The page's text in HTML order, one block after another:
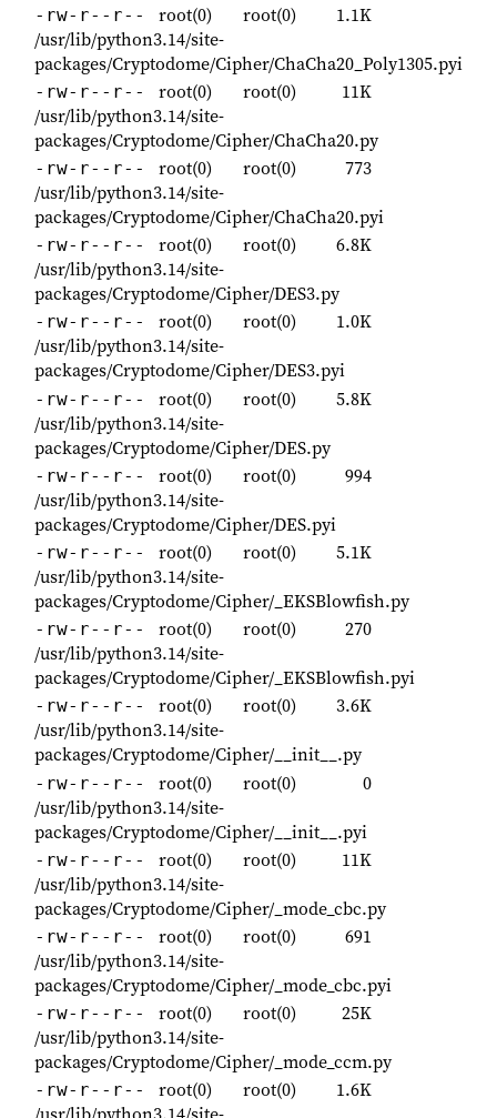
-rw-r--r-- root(0) root(0)
1.1K
/usr/lib/python3.14/site-
packages/Cryptodome/Cipher/ChaCha20_Poly1305.pyi
-rw-r--r-- root(0) root(0)
11K
/usr/lib/python3.14/site-
packages/Cryptodome/Cipher/ChaCha20.py
-rw-r--r-- root(0) root(0)
773
/usr/lib/python3.14/site-
packages/Cryptodome/Cipher/ChaCha20.pyi
-rw-r--r-- root(0) root(0)
6.8K
/usr/lib/python3.14/site-
packages/Cryptodome/Cipher/DES3.py
-rw-r--r-- root(0) root(0)
1.0K
/usr/lib/python3.14/site-
packages/Cryptodome/Cipher/DES3.pyi
-rw-r--r-- root(0) root(0)
5.8K
/usr/lib/python3.14/site-
packages/Cryptodome/Cipher/DES.py
-rw-r--r-- root(0) root(0)
994
/usr/lib/python3.14/site-
packages/Cryptodome/Cipher/DES.pyi
-rw-r--r-- root(0) root(0)
5.1K
/usr/lib/python3.14/site-
packages/Cryptodome/Cipher/_EKSBlowfish.py
-rw-r--r-- root(0) root(0)
270
/usr/lib/python3.14/site-
packages/Cryptodome/Cipher/_EKSBlowfish.pyi
-rw-r--r-- root(0) root(0)
3.6K
/usr/lib/python3.14/site-
packages/Cryptodome/Cipher/__init__.py
-rw-r--r-- root(0) root(0)
0
/usr/lib/python3.14/site-
packages/Cryptodome/Cipher/__init__.pyi
-rw-r--r-- root(0) root(0)
11K
/usr/lib/python3.14/site-
packages/Cryptodome/Cipher/_mode_cbc.py
-rw-r--r-- root(0) root(0)
691
/usr/lib/python3.14/site-
packages/Cryptodome/Cipher/_mode_cbc.pyi
-rw-r--r-- root(0) root(0)
25K
/usr/lib/python3.14/site-
packages/Cryptodome/Cipher/_mode_ccm.py
-rw-r--r-- root(0) root(0)
1.6K